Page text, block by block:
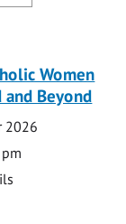
Women
Beyond
2026